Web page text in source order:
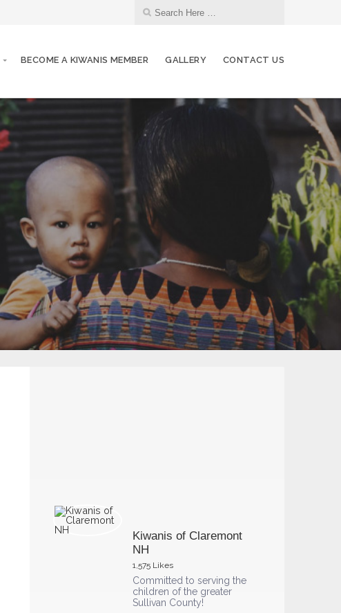
BECOME A KIWANIS MEMBER GALLERY CONTACT US
Kiwanis of Claremont
NH
1,575 Likes
Committed to serving the
children of the greater
Sullivan County!